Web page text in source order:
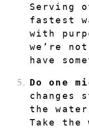
Serving
fastest
with
we’re
have
Do one
changes
the
Take the